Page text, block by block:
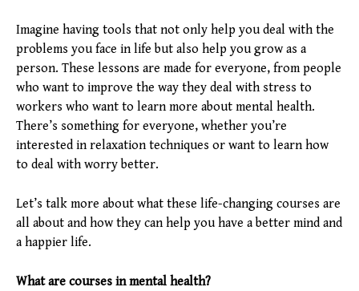
Imagine having tools that not only help you deal with the
problems you face in life but also help you grow as a
person. These lessons are made for everyone, from people
who want to improve the way they deal with stress to
workers who want to learn more about mental health.
There’s something for everyone, whether you’re
interested in relaxation techniques or want to learn how
to deal with worry better.
Let’s talk more about what these life-changing courses are
all about and how they can help you have a better mind and
a happier life.
What are courses in mental health?